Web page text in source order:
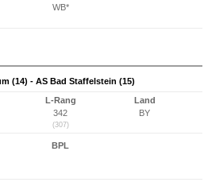
WB*
(14) - AS Bad Staffelstein (15)
L-Rang
342
(307)
Land
BY
BPL